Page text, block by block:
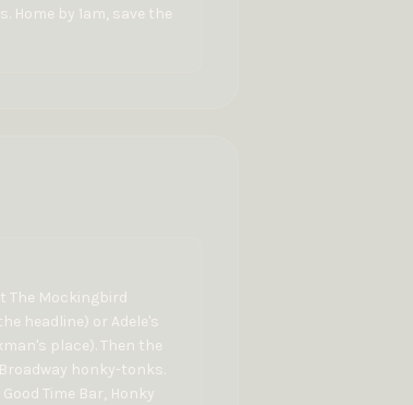
Home by 1am, save the
The Mockingbird
headline) or Adele's
place). Then the
honky-tonks.
Time Bar, Honky